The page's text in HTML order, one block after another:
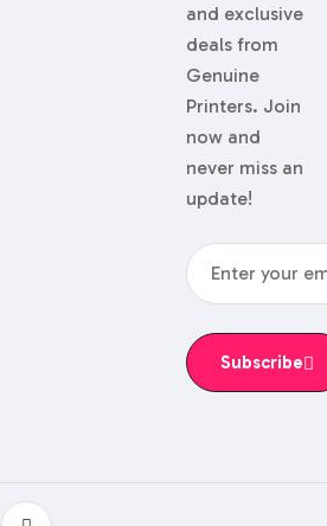
and exclusive
deals from
Genuine
Printers. Join
now and
never miss an
update!
Subscribe